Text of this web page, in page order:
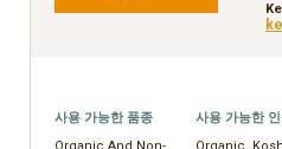
사용 가능한 품종
사용 가능한